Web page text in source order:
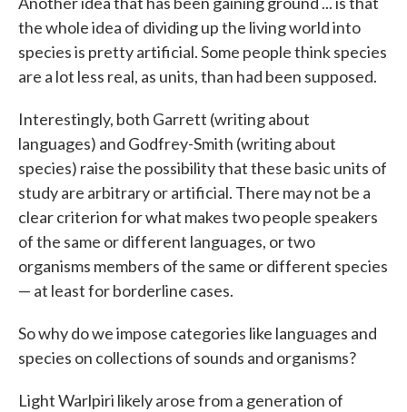
the whole idea of dividing up the living world into
species is pretty artificial. Some people think species
are a lot less real, as units, than had been supposed.
Interestingly, both Garrett (writing about
languages) and Godfrey-Smith (writing about
species) raise the possibility that these basic units of
study are arbitrary or artificial. There may not be a
clear criterion for what makes two people speakers
of the same or different languages, or two
organisms members of the same or different species
— at least for borderline cases.
So why do we impose categories like languages and
species on collections of sounds and organisms?
Light Warlpiri likely arose from a generation of